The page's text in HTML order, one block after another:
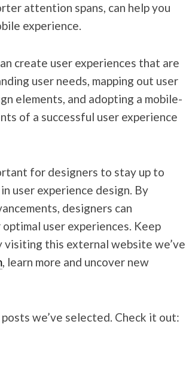
attention spans, can help you
experience.
create user experiences that are
user needs, mapping out user
elements, and adopting a mobile-
of a successful user experience
for designers to stay up to
user experience design. By
designers can
user experiences. Keep
this external website we’ve
, learn more and uncover new
we’ve selected. Check it out: